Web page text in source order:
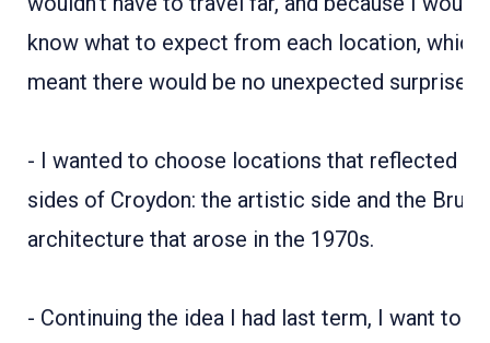
know what to expect from each location, which
meant there would be no unexpected surprises.​​​​​​​
- I wanted to choose locations that reflected
sides of Croydon: the artistic side and the
architecture that arose in the 1970s.
- Continuing the idea I had last term, I want to